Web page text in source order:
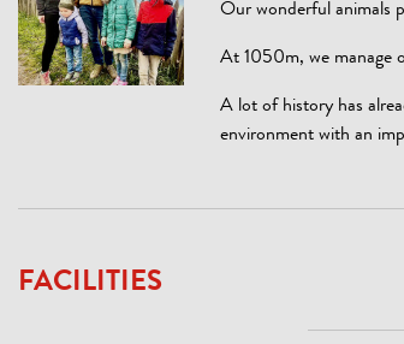
Our wonderful animals
At 1050m, we manage
A lot of history has
environment with an
FACILITIES